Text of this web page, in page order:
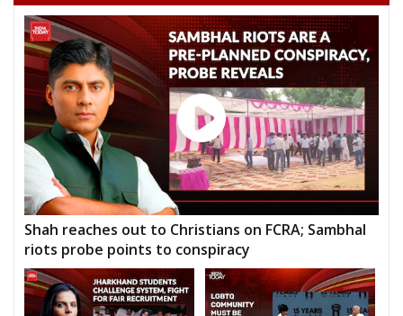
Shah reaches out to Christians on FCRA; Sambhal
riots probe points to conspiracy